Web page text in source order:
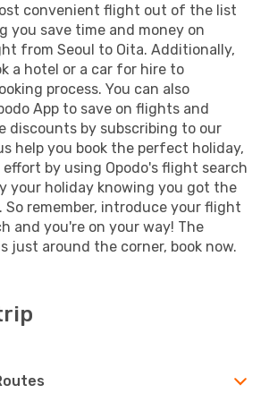
convenient flight out of the list
you save time and money on
from Seoul to Oita. Additionally,
a hotel or a car for hire to
process. You can also
App to save on flights and
discounts by subscribing to our
help you book the perfect holiday,
effort by using Opodo's flight search
your holiday knowing you got the
So remember, introduce your flight
and you're on your way! The
just around the corner, book now.